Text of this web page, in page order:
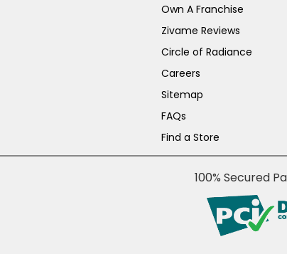
Own A Franchise
Zivame Reviews
Circle of Radiance
Careers
Sitemap
FAQs
Find a Store
100% Secured